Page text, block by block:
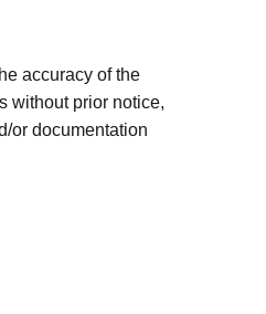
accuracy of the
without prior notice,
or documentation